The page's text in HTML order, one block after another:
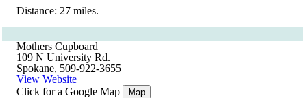
Distance: 27 miles.
Mothers Cupboard
109 N University Rd.
Spokane, 509-922-3655
View Website
Click for a Google Map
Map